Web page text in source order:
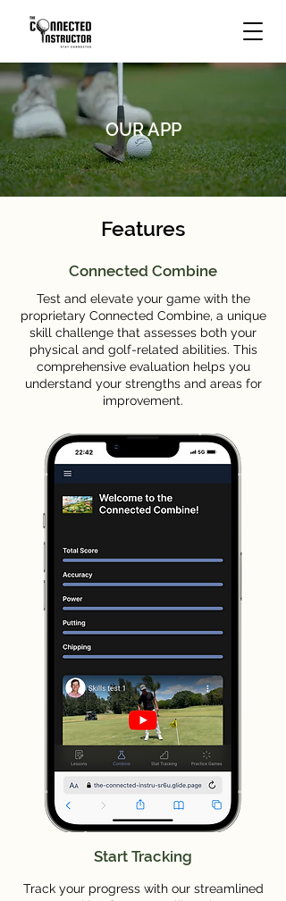
OUR APP
Features
Connected Combine
Test and elevate your game with the
proprietary Connected Combine, a unique
skill challenge that assesses both your
physical and golf-related abilities. This
comprehensive evaluation helps you
understand your strengths and areas for
improvement.
Start Tracking
Track your progress with our streamlined